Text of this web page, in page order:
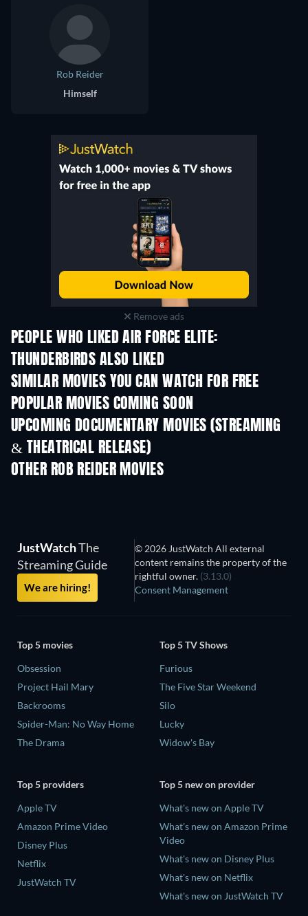
Rob Reider
Himself
Remove ads
PEOPLE WHO LIKED AIR FORCE ELITE:
THUNDERBIRDS ALSO LIKED
SIMILAR MOVIES YOU CAN WATCH FOR FREE
POPULAR MOVIES COMING SOON
UPCOMING DOCUMENTARY MOVIES (STREAMING
& THEATRICAL RELEASE)
OTHER ROB REIDER MOVIES
JustWatchThe
Streaming Guide
We are hiring!
© 2026 JustWatch All external
content remains the property of the
rightful owner. (3.13.0)
Consent Management
Top 5 movies
Obsession
Project Hail Mary
Backrooms
Spider-Man: No Way Home
The Drama
Top 5 TV Shows
Furious
The Five Star Weekend
Silo
Lucky
Widow's Bay
Top 5 providers
Apple TV
Amazon Prime Video
Disney Plus
Netflix
JustWatch TV
Top 5 new on provider
What's new on Apple TV
What's new on Amazon Prime
Video
What's new on Disney Plus
What's new on Netflix
What's new on JustWatch TV